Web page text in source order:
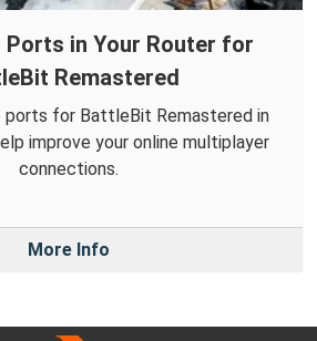
Ports in Your Router for
Remastered
ports for BattleBit Remastered in
improve your online multiplayer
connections.
More Info